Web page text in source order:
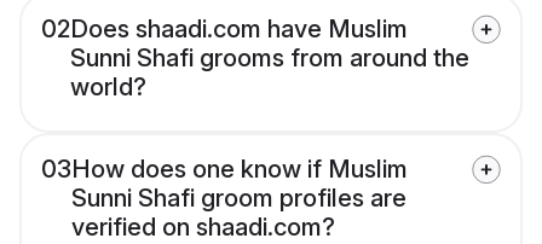
02Does shaadi.com have Muslim
Sunni Shafi grooms from around the
world?
03How does one know if Muslim
Sunni Shafi groom profiles are
verified on shaadi.com?